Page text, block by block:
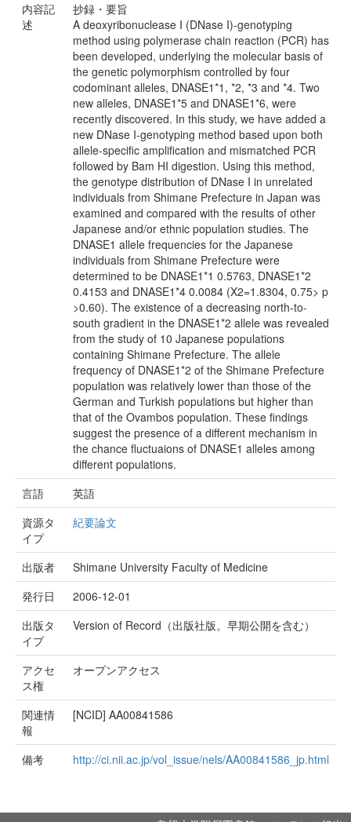
内容記
述
抄録・要旨
A deoxyribonuclease I (DNase I)-genotyping
method using polymerase chain reaction (PCR) has
been developed, underlying the molecular basis of
the genetic polymorphism controlled by four
codominant alleles, DNASE1*1, *2, *3 and *4. Two
new alleles, DNASE1*5 and DNASE1*6, were
recently discovered. In this study, we have added a
new DNase I-genotyping method based upon both
allele-specific amplification and mismatched PCR
followed by Bam HI digestion. Using this method,
the genotype distribution of DNase I in unrelated
individuals from Shimane Prefecture in Japan was
examined and compared with the results of other
Japanese and/or ethnic population studies. The
DNASE1 allele frequencies for the Japanese
individuals from Shimane Prefecture were
determined to be DNASE1*1 0.5763, DNASE1*2
0.4153 and DNASE1*4 0.0084 (X2=1.8304, 0.75> p
>0.60). The existence of a decreasing north-to-
south gradient in the DNASE1*2 allele was revealed
from the study of 10 Japanese populations
containing Shimane Prefecture. The allele
frequency of DNASE1*2 of the Shimane Prefecture
population was relatively lower than those of the
German and Turkish populations but higher than
that of the Ovambos population. These findings
suggest the presence of a different mechanism in
the chance fluctuaions of DNASE1 alleles among
different populations.
言語
英語
資源タ
イプ
紀要論文
出版者
Shimane University Faculty of Medicine
発行日
2006-12-01
出版タ
イプ
Version of Record（出版社版。早期公開を含む）
アクセ
ス権
オープンアクセス
関連情
報
[NCID] AA00841586
備考 http://ci.nii.ac.jp/vol_issue/nels/AA00841586_jp.html